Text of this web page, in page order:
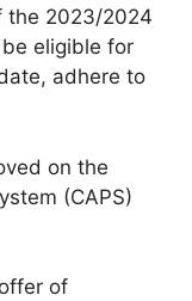
the 2023/2024
eligible for
adhere to
on the
(CAPS)
of